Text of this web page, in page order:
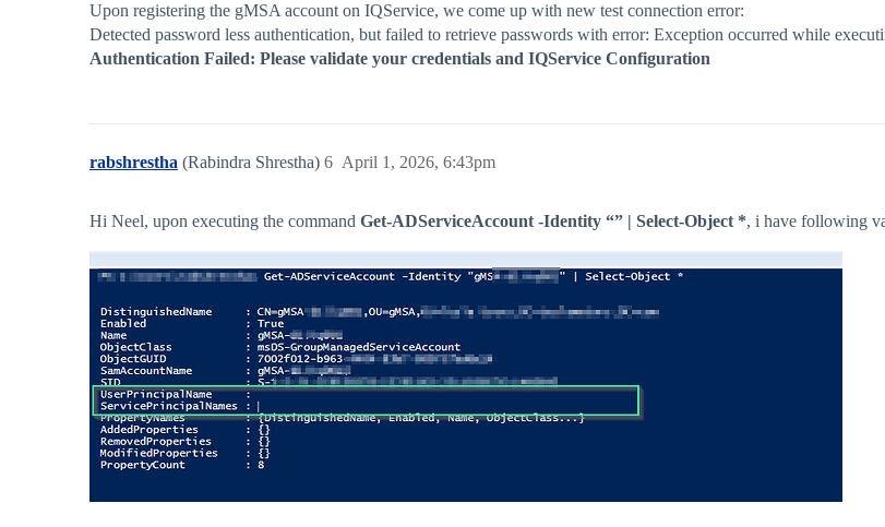
Upon registering the gMSA account on IQService, we come up with new test connection error:
Detected password less authentication, but failed to retrieve passwords with error: Exception occurred while
Authentication Failed: Please validate your credentials and IQService Configuration
rabshrestha (Rabindra Shrestha) April 1, 2026, 6:43pm
6
Hi Neel, upon executing the command Get-ADServiceAccount -Identity “” | Select-Object *, i have following